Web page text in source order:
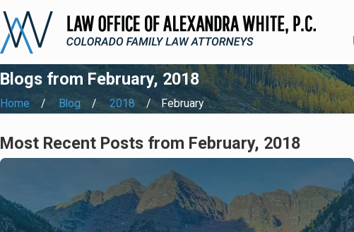
Blogs from February, 2018
Home Blog 2018 February
Most Recent Posts from February, 2018